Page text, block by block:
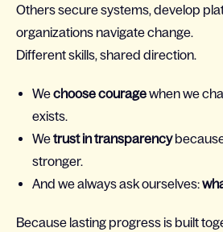
Others secure systems, develop
organizations navigate change.
Different skills, shared direction.
Wechoose couragewhen we
exists.
Wetrust in transparency
stronger.
And we always ask ourselves:
Because lasting progress is built